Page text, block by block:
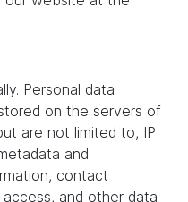
Personal data
on the servers of
are not limited to, IP
and
contact
and other data